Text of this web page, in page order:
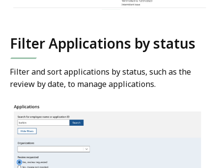
Filter Applications by status
Filter and sort applications by status, such as the
review by date, to manage applications.